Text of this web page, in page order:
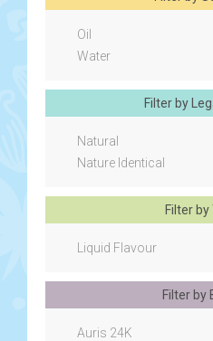
Oil
Water
Filter by
Natural
Nature Identical
Filter by
Liquid Flavour
Filter by
Auris 24K